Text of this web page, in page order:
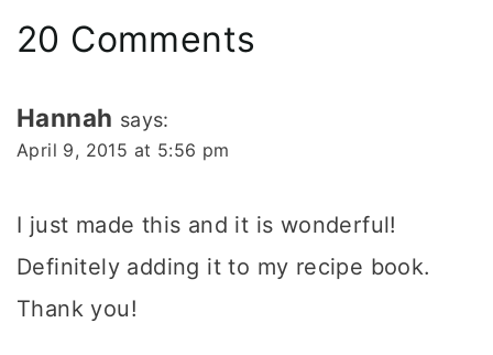
20 Comments
Hannah says:
April 9, 2015 at 5:56 pm
I just made this and it is wonderful!
Definitely adding it to my recipe book.
Thank you!